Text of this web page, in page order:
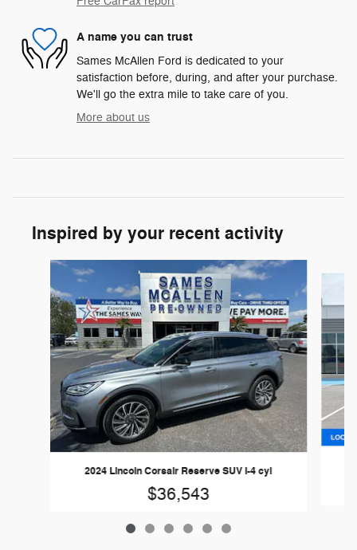
A name you can trust
Sames McAllen Ford is dedicated to your
satisfaction before, during, and after your purchase.
We'll go the extra mile to take care of you.
More about us
Inspired by your recent activity
Slide 1 of 6
2024 Lincoln Corsair Reserve SUV I-4 cyl
$36,543